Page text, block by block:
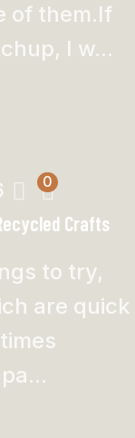
of them.If
I w...
0
Crafts
to try,
are quick